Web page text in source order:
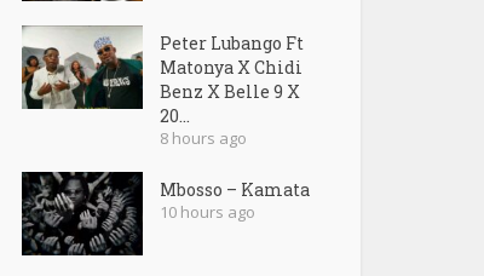
Peter Lubango Ft
Matonya X Chidi
Benz X Belle 9 X
20...
8 hours ago
Mbosso – Kamata
10 hours ago